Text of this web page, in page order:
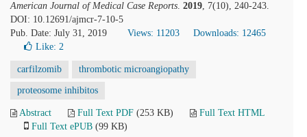
American Journal of Medical Case Reports. 2019, 7(10), 240-243.
DOI: 10.12691/ajmcr-7-10-5
Pub. Date: July 31, 2019
Views: 11203
Downloads: 12465
Like: 2
carfilzomib thrombotic microangiopathy
proteosome inhibitos
Abstract Full Text PDF (253 KB)
Full Text HTML
Full Text ePUB (99 KB)